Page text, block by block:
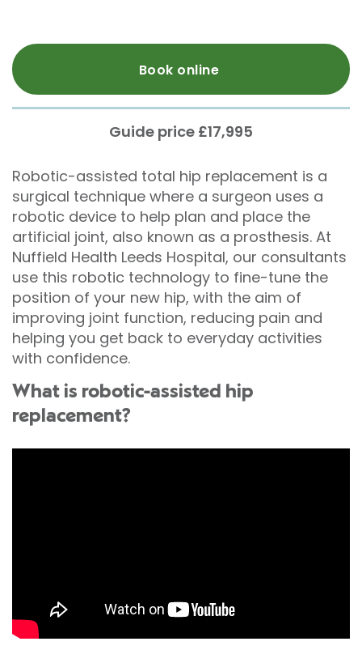
Book online
Guide price £17,995
Robotic-assisted total hip replacement is a
surgical technique where a surgeon uses a
robotic device to help plan and place the
artificial joint, also known as a prosthesis. At
Nuffield Health Leeds Hospital, our consultants
use this robotic technology to fine-tune the
position of your new hip, with the aim of
improving joint function, reducing pain and
helping you get back to everyday activities
with confidence.
What is robotic-assisted hip
replacement?